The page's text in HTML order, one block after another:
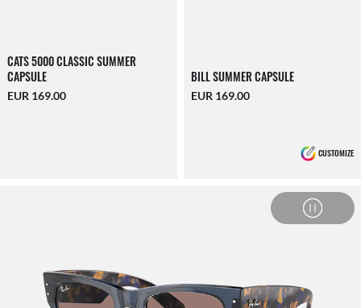
CATS 5000 CLASSIC SUMMER
CAPSULE
EUR 169.00
BILL SUMMER CAPSULE
EUR 169.00
CUSTOMIZE